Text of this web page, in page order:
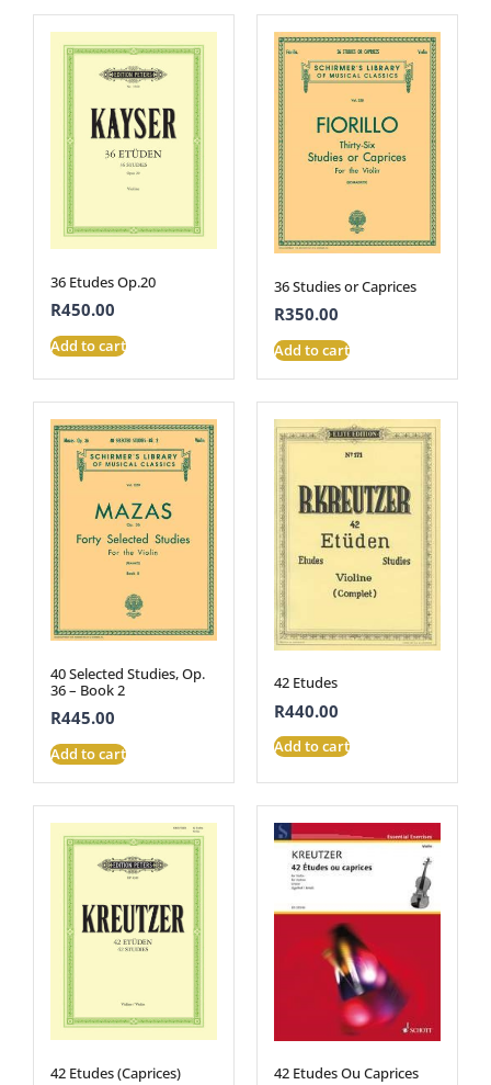
36 Etudes Op.20
R450.00
Add to cart
36 Studies or Caprices
R350.00
Add to cart
40 Selected Studies, Op.
36 – Book 2
R445.00
Add to cart
42 Etudes
R440.00
Add to cart
42 Etudes (Caprices) 42 Etudes Ou Caprices